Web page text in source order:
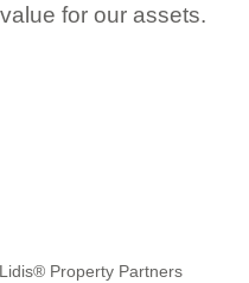
for our assets.
Property Partners